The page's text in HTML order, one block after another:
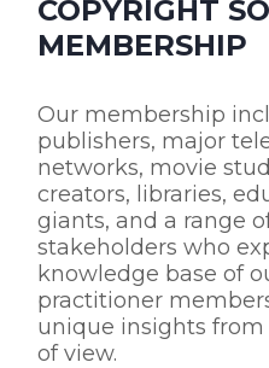
COPYRIGHT
MEMBERSHIP
Our membership
publishers, major
networks, movie
creators, libraries,
giants, and a range
stakeholders who
knowledge base of
practitioner
unique insights
of view.